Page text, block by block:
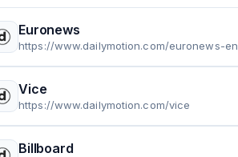
Euronews
https://www.dailymotion.com/euronews-en
Vice
https://www.dailymotion.com/vice
Billboard